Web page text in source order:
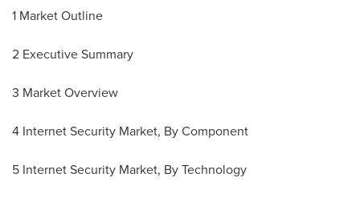
1 Market Outline
2 Executive Summary
3 Market Overview
4 Internet Security Market, By Component
5 Internet Security Market, By Technology